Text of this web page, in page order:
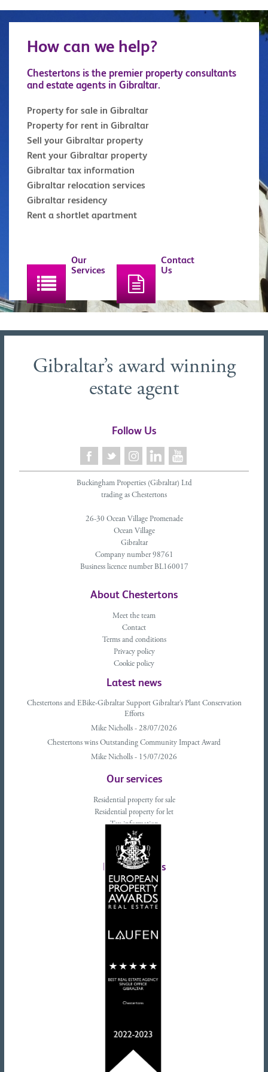
How can we help?
Chestertons is the premier property consultants
and estate agents in Gibraltar.
Property for sale in Gibraltar
Property for rent in Gibraltar
Sell your Gibraltar property
Rent your Gibraltar property
Gibraltar tax information
Gibraltar relocation services
Gibraltar residency
Rent a shortlet apartment
Our
Services
Contact
Us
Gibraltar’s award winning
estate agent
Follow Us
Buckingham Properties (Gibraltar) Ltd
trading as Chestertons
26-30 Ocean Village Promenade
Ocean Village
Gibraltar
Company number 98761
Business licence number BL160017
About Chestertons
Meet the team
Contact
Terms and conditions
Privacy policy
Cookie policy
Latest news
Chestertons and EBike-Gibraltar Support Gibraltar’s Plant Conservation
Efforts
Mike Nicholls - 28/07/2026
Chestertons wins Outstanding Community Impact Award
Mike Nicholls - 15/07/2026
Our services
Residential property for sale
Residential property for let
Tax information
Landlords advice
Tenant advice
Latest tweets